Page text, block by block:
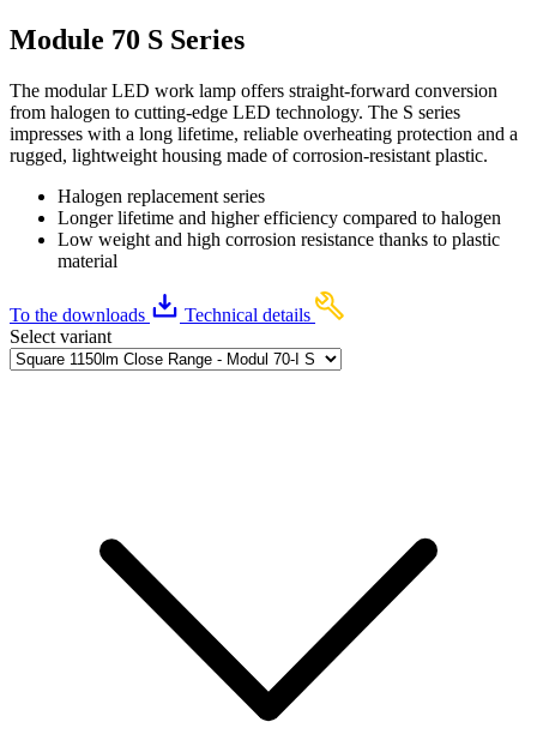
Module 70 S Series
The modular LED work lamp offers straight-forward conversion
from halogen to cutting-edge LED technology. The S series
impresses with a long lifetime, reliable overheating protection and a
rugged, lightweight housing made of corrosion-resistant plastic.
Halogen replacement series
Longer lifetime and higher efficiency compared to halogen
Low weight and high corrosion resistance thanks to plastic
material
To the downloads
Technical details
Select variant